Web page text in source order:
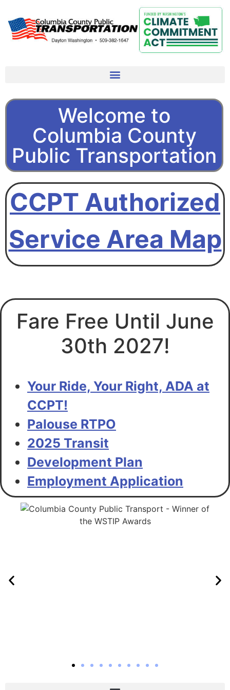
Welcome to
Columbia County
Public Transportation
CCPT Authorized
Service Area Map
Fare Free Until June
30th 2027!
Your Ride, Your Right, ADA at
CCPT!
Palouse RTPO
2025 Transit
Development Plan
Employment Application